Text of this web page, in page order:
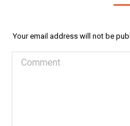
Your email address will not be
Comment